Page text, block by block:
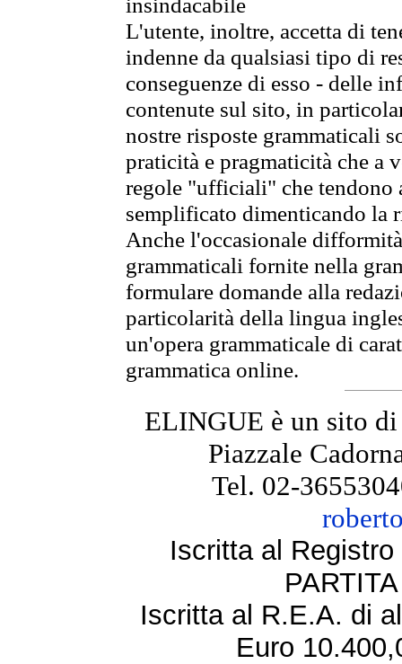
L'utente, inoltre, accetta di
indenne da qualsiasi tipo di
conseguenze di esso - delle
contenute sul sito, in
nostre risposte grammaticali
praticità e pragmaticità che
regole "ufficiali" che tendono
semplificato dimenticando la
Anche l'occasionale
grammaticali fornite nella
formulare domande alla
particolarità della lingua
un'opera grammaticale di
grammatica online.
ELINGUE è un sito
Piazzale
Tel. 02-
Iscritta al
Iscritta al R.E.A. di
Euro